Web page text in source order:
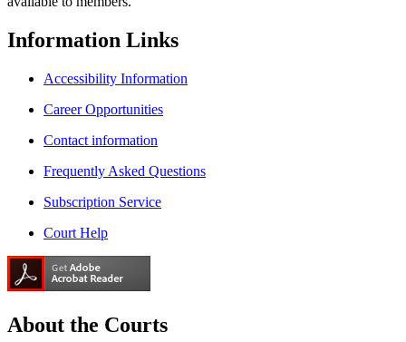
Information Links
Accessibility Information
Career Opportunities
Contact information
Frequently Asked Questions
Subscription Service
Court Help
About the Courts